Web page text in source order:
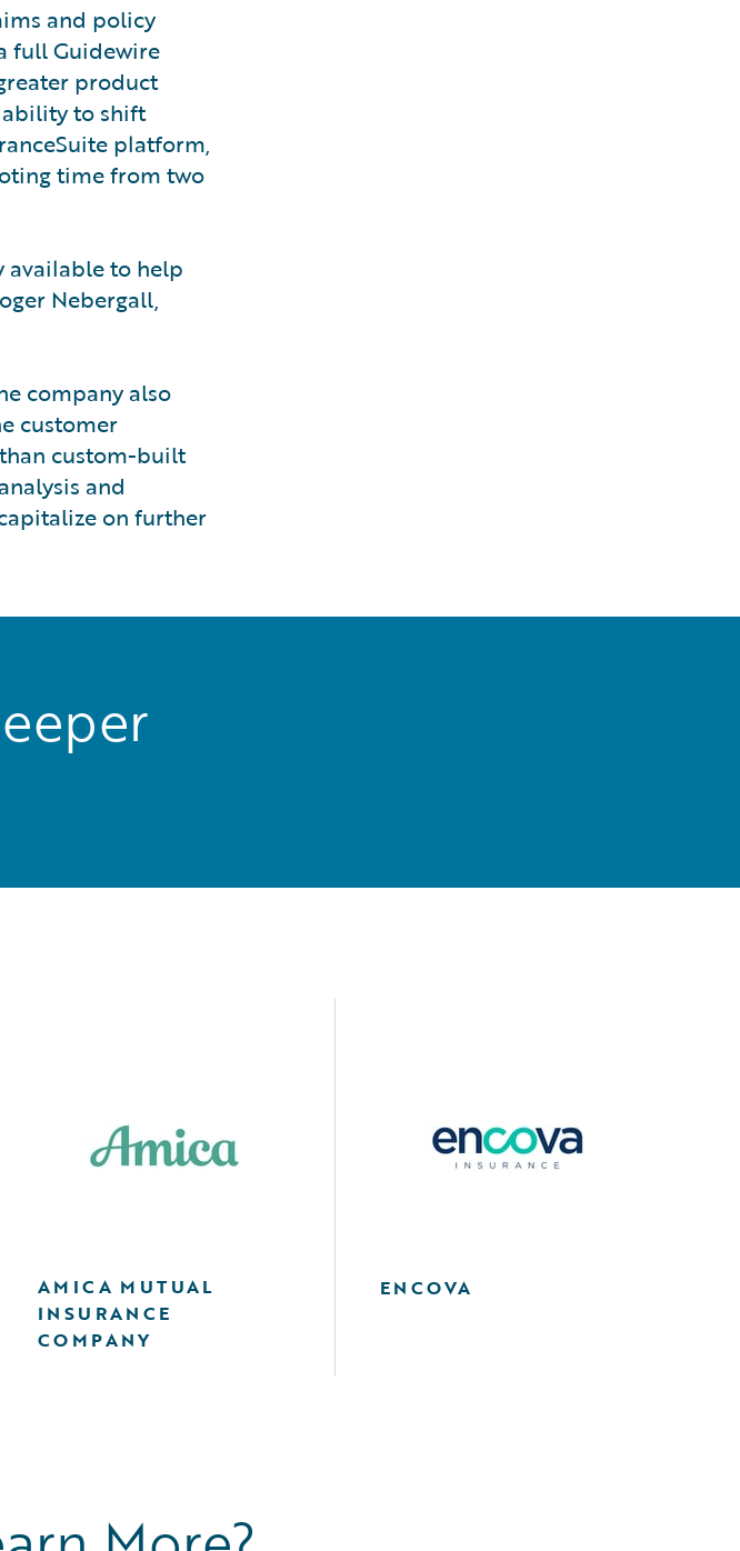
and policy
full Guidewire
product
to shift
platform,
time from two
available to help
Nebergall,
company also
customer
custom-built
and
on further
AMICA MUTUAL
INSURANCE
COMPANY
ENCOVA